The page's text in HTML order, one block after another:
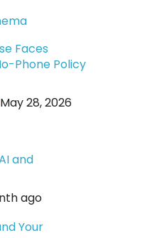
Faces
Phone Policy
May 28, 2026
and
ago